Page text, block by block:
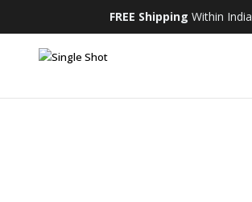
FREE Shipping Within India